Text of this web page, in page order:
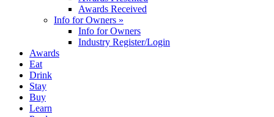
Awards Received
Info for Owners »
Info for Owners
Industry Register/Login
Awards
Eat
Drink
Stay
Buy
Learn